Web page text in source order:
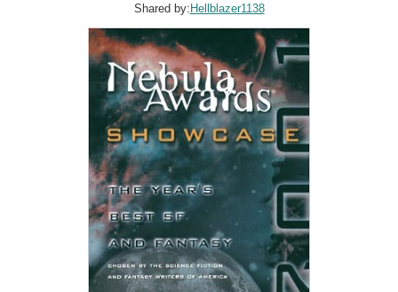
Shared by: Hellblazer1138